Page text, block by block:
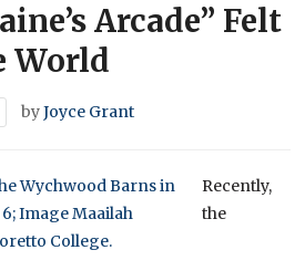
Arcade” Felt
World
byJoyce Grant
Recently,
the